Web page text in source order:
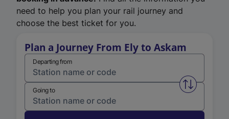
need to help you plan your rail journey and
choose the best ticket for you.
Plan a Journey From Ely to Askam
Departing from
Swap
Going to